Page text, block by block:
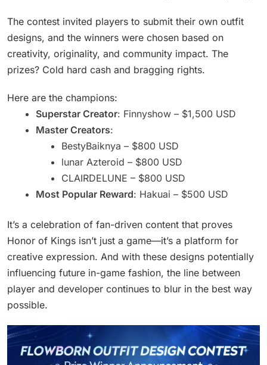
The contest invited players to submit their own outfit
designs, and the winners were chosen based on
creativity, originality, and community impact. The
prizes? Cold hard cash and bragging rights.
Here are the champions:
Superstar Creator: Finnyshow – $1,500 USD
Master Creators:
BestyBaiknya – $800 USD
lunar Azteroid – $800 USD
CLAIRDELUNE – $800 USD
Most Popular Reward: Hakuai – $500 USD
It’s a celebration of fan-driven content that proves
Honor of Kings isn’t just a game—it’s a platform for
creative expression. And with these designs potentially
influencing future in-game fashion, the line between
player and developer continues to blur in the best way
possible.